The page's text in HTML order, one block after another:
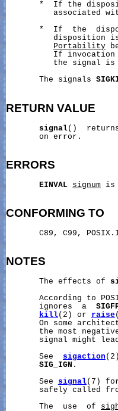
*  If the
associated
*  If  the
disposition
Portability
If
the signal
       The signals
RETURN VALUE
signal()
       on error.
ERRORS
EINVAL signum is
CONFORMING TO
C89, C99,
NOTES
       The effects of
According to
       ignores  a
kill(2) or raise
On some
the most
signal might
       See
sigaction
SIG_IGN .
       See
signal(7)
safely called
       The  use  of